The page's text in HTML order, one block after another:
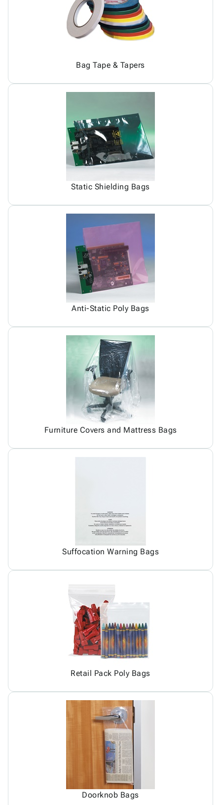
Bag Tape & Tapers
Static Shielding Bags
Anti-Static Poly Bags
Furniture Covers and Mattress Bags
Suffocation Warning Bags
Retail Pack Poly Bags
Doorknob Bags